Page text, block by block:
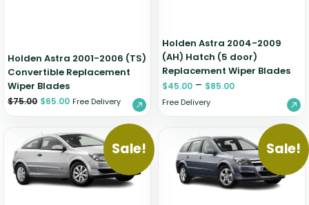
Holden Astra 2001-2006 (TS)
Convertible Replacement
Wiper Blades
$75.00 $65.00 Free Delivery
Holden Astra 2004-2009
(AH) Hatch (5 door)
Replacement Wiper Blades
$45.00 – $85.00
Free Delivery
Sale! Sale!